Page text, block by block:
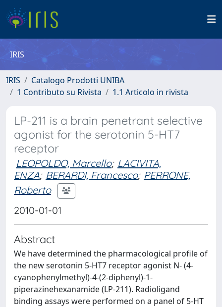
IRIS
IRIS
Catalogo Prodotti UNIBA
1 Contributo su Rivista
1.1 Articolo in rivista
LP-211 is a brain penetrant selective
agonist for the serotonin 5-HT7
receptor
LEOPOLDO, Marcello; LACIVITA,
ENZA; BERARDI, Francesco; PERRONE,
Roberto
2010-01-01
Abstract
We have determined the pharmacological profile of
the new serotonin 5-HT7 receptor agonist N- (4-
cyanophenylmethyl)-4-(2-diphenyl)-1-
piperazinehexanamide (LP-211). Radioligand
binding assays were performed on a panel of 5-HT